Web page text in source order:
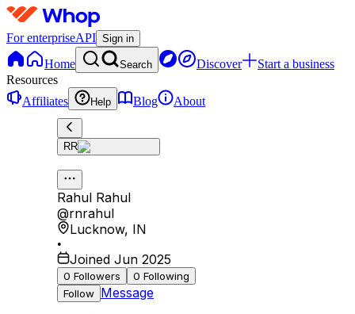
For enterpriseAPI Sign in
Home Search Discover
Start a business
Resources
Affiliates
Help Blog About
RR
Rahul Rahul
@rnrahul
Lucknow, IN
•
Joined Jun 2025
0 Followers 0 Following
Follow Message